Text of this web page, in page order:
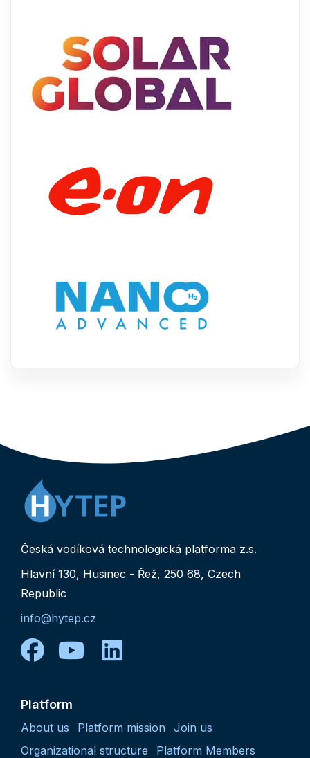
Česká vodíková technologická platforma z.s.
Hlavní 130, Husinec - Řež, 250 68, Czech
Republic
info@hytep.cz
facebook
youtube
linkedin
Platform
About us Platform mission
Join us
Organizational structure
Platform Members